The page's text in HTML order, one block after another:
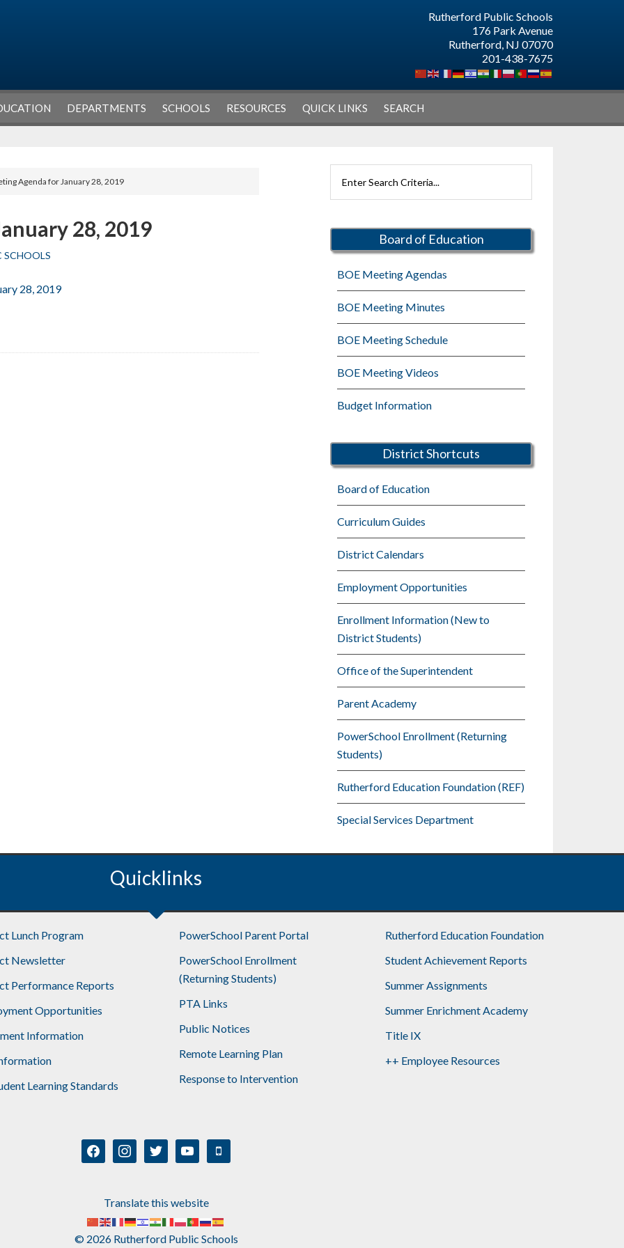
Rutherford Public Schools
176 Park Avenue
Rutherford, NJ 07070
201-438-7675
DEPARTMENTS SCHOOLS RESOURCES QUICK LINKS SEARCH
Agenda for January 28, 2019
28, 2019
SCHOOLS
28, 2019
Primary
Sidebar
Rutherford
Board of Education
BOE Meeting Agendas
BOE Meeting Minutes
BOE Meeting Schedule
BOE Meeting Videos
Budget Information
District Shortcuts
Board of Education
Curriculum Guides
District Calendars
Employment Opportunities
Enrollment Information (New to
District Students)
Office of the Superintendent
Parent Academy
PowerSchool Enrollment (Returning
Students)
Rutherford Education Foundation (REF)
Special Services Department
Quicklinks
Lunch Program
Newsletter
Performance Reports
Opportunities
Information
Learning Standards
PowerSchool Parent Portal
PowerSchool Enrollment
(Returning Students)
PTA Links
Public Notices
Remote Learning Plan
Response to Intervention
Rutherford Education Foundation
Student Achievement Reports
Summer Assignments
Summer Enrichment Academy
Title IX
++ Employee Resources
facebookinstagramtwitter youtube mobile
Translate this website
© 2026 Rutherford Public Schools